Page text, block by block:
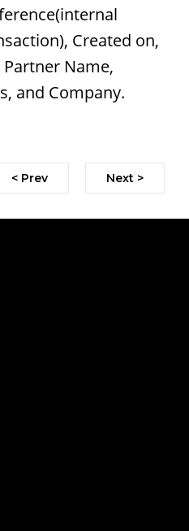
Created on,
Name,
and Company.
< Prev Next >